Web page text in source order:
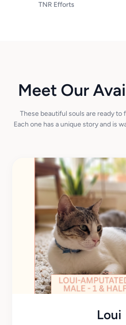
TNR Efforts
Meet Our
These beautiful souls are ready to
Each one has a unique story and is
Loui